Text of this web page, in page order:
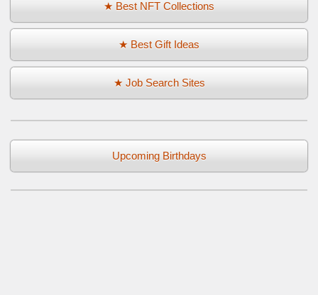
★ Best NFT Collections
★ Best Gift Ideas
★ Job Search Sites
Upcoming Birthdays